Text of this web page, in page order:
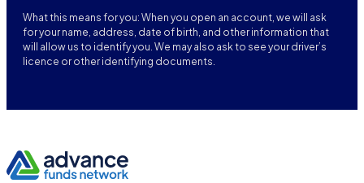
What this means for you: When you open an account, we will ask
for your name, address, date of birth, and other information that
will allow us to identify you. We may also ask to see your driver’s
licence or other identifying documents.